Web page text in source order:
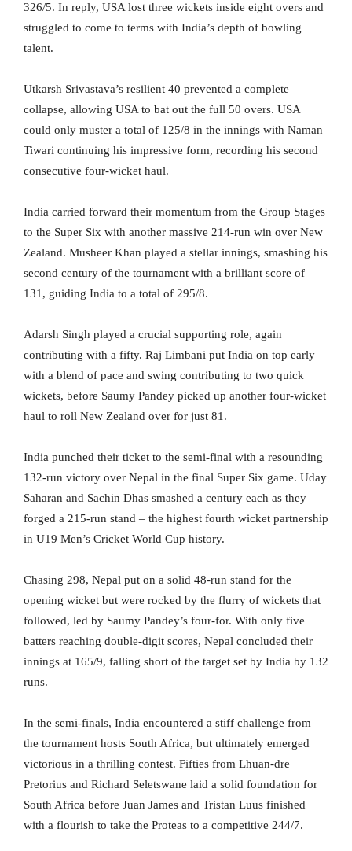
326/5. In reply, USA lost three wickets inside eight overs and
struggled to come to terms with India’s depth of bowling
talent.
Utkarsh Srivastava’s resilient 40 prevented a complete
collapse, allowing USA to bat out the full 50 overs. USA
could only muster a total of 125/8 in the innings with Naman
Tiwari continuing his impressive form, recording his second
consecutive four-wicket haul.
India carried forward their momentum from the Group Stages
to the Super Six with another massive 214-run win over New
Zealand. Musheer Khan played a stellar innings, smashing his
second century of the tournament with a brilliant score of
131, guiding India to a total of 295/8.
Adarsh Singh played a crucial supporting role, again
contributing with a fifty. Raj Limbani put India on top early
with a blend of pace and swing contributing to two quick
wickets, before Saumy Pandey picked up another four-wicket
haul to roll New Zealand over for just 81.
India punched their ticket to the semi-final with a resounding
132-run victory over Nepal in the final Super Six game. Uday
Saharan and Sachin Dhas smashed a century each as they
forged a 215-run stand – the highest fourth wicket partnership
in U19 Men’s Cricket World Cup history.
Chasing 298, Nepal put on a solid 48-run stand for the
opening wicket but were rocked by the flurry of wickets that
followed, led by Saumy Pandey’s four-for. With only five
batters reaching double-digit scores, Nepal concluded their
innings at 165/9, falling short of the target set by India by 132
runs.
In the semi-finals, India encountered a stiff challenge from
the tournament hosts South Africa, but ultimately emerged
victorious in a thrilling contest. Fifties from Lhuan-dre
Pretorius and Richard Seletswane laid a solid foundation for
South Africa before Juan James and Tristan Luus finished
with a flourish to take the Proteas to a competitive 244/7.